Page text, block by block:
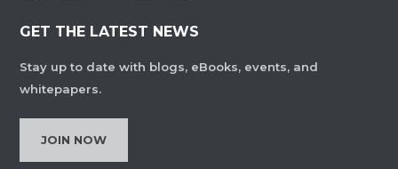
GET THE LATEST NEWS
Stay up to date with blogs, eBooks, events, and
whitepapers.
JOIN NOW